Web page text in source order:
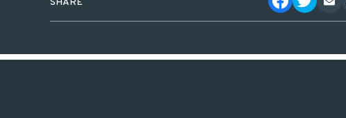
SHARE